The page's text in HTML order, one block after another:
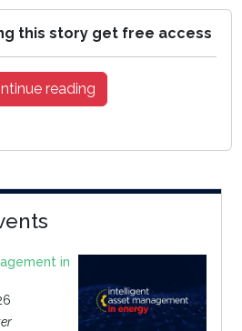
this story get free access
reading
in